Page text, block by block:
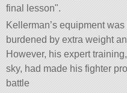
final lesson .
Kellerman’s equipment
burdened by extra weight
However, his expert
sky, had made his fighter
battle